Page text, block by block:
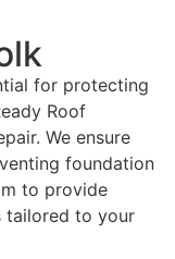
for protecting
Roof
We ensure
foundation
to provide
tailored to your